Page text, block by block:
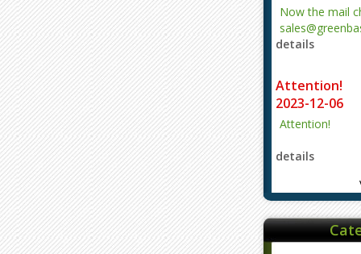
Now the mail
details
Attention!
2023-12-06
Attention!
details